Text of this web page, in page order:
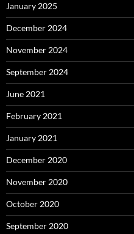
January 2025
December 2024
November 2024
September 2024
June 2021
February 2021
January 2021
December 2020
November 2020
October 2020
September 2020